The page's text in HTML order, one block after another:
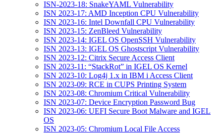
ISN-2023-18: SnakeYAML Vulnerability
ISN 2023-17: AMD Inception CPU Vulnerability
ISN 2023-16: Intel Downfall CPU Vulnerability
ISN 2023-15: ZenBleed Vulnerability
ISN 2023-14: IGEL OS OpenSSH Vulnerability
ISN 2023-13: IGEL OS Ghostscript Vulnerability
ISN 2023-12: Citrix Secure Access Client
ISN 2023-11: “StackRot” in IGEL OS Kernel
ISN 2023-10: Log4j 1.x in IBM i Access Client
ISN 2023-09: RCE in CUPS Printing System
ISN 2023-08: Chromium Critical Vulnerability
ISN 2023-07: Device Encryption Password Bug
ISN 2023-06: UEFI Secure Boot Malware and IGEL
OS
ISN 2023-05: Chromium Local File Access